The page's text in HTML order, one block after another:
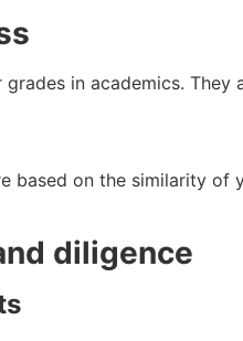
in academics. They
based on the similarity of
diligence